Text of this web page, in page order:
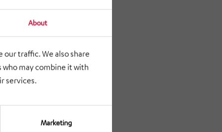
About
our traffic. We also share
may combine it with
services.
Marketing